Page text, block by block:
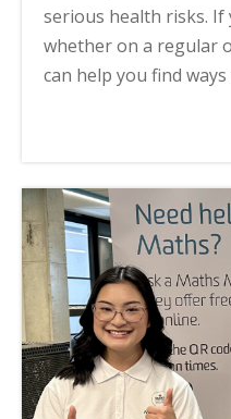
serious health risks.
whether on a regular
can help you find